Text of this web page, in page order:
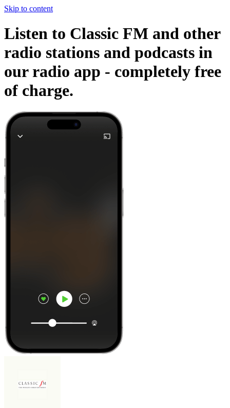
Skip to content
Listen to Classic FM and other
radio stations and podcasts in
our radio app - completely free
of charge.